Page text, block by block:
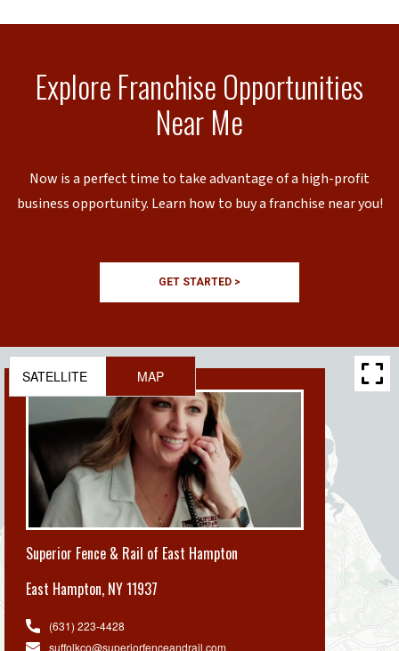
Explore Franchise Opportunities
Near Me
Now is a perfect time to take advantage of a high-profit
business opportunity. Learn how to buy a franchise near you!
GET STARTED >
Superior Fence & Rail of East Hampton
East Hampton, NY 11937
(631) 223-4428
suffolkco@superiorfenceandrail.com
SATELLITE MAP